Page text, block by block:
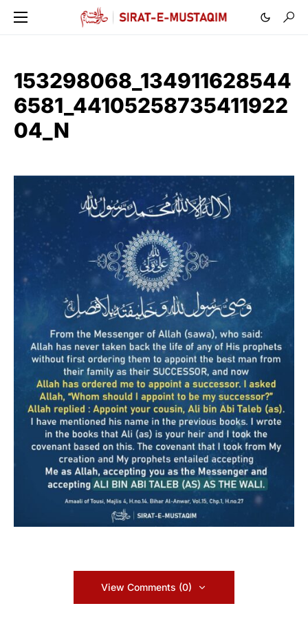
153298068_134911628544
6581_44105258735411922
04_N
View Comments (0)